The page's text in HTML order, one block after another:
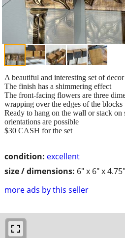
condition: excellent
size / dimensions: 6" x 6" x
more ads by this seller
A beautiful and interesting set of
The finish has a shimmering effect
The front-facing flowers are three
wrapping over the edges of the blocks
Ready to hang on the wall or stack on
orientations are possible
$30 CASH for the set